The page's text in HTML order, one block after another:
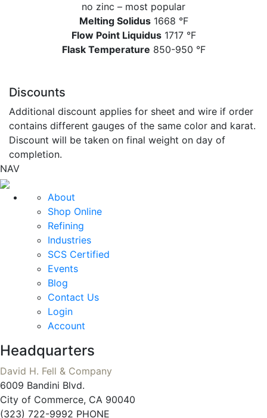
no zinc – most popular
Melting Solidus1668 °F
Flow Point Liquidus1717 °F
Flask Temperature 850-950 °F
Discounts
Additional discount applies for sheet and wire if order
contains different gauges of the same color and karat.
Discount will be taken on final weight on day of
completion.
NAV
About
Shop Online
Refining
Industries
SCS Certified
Events
Blog
Contact Us
Login
Account
Headquarters
David H. Fell & Company
6009 Bandini Blvd.
City of Commerce, CA 90040
(323) 722-9992 PHONE